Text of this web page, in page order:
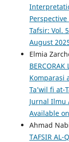
Perspective
Tafsir: Vol.
August
Elmia
Komparasi
Ta’wil fi
Jurnal Ilmu
Available
Ahmad
TAFSIR AL-